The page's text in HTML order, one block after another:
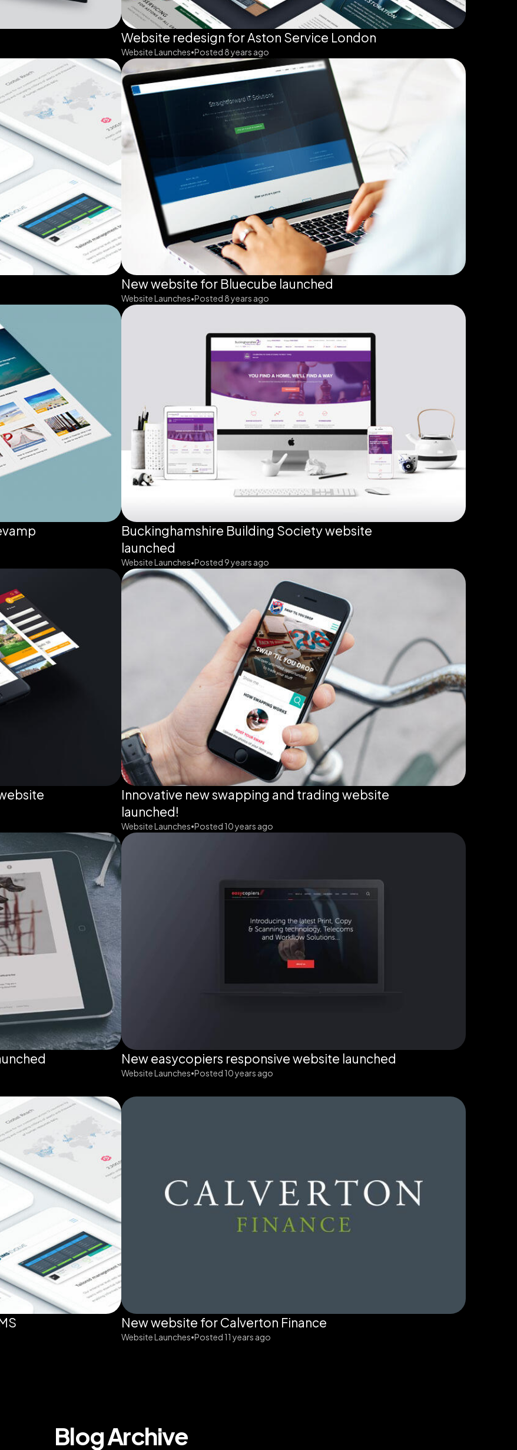
Website redesign for Aston Service London
Website Launches•Posted 8 years ago
New website for Bluecube launched
Website Launches•Posted 8 years ago
Buckinghamshire Building Society website
launched
Website Launches•Posted 9 years ago
Innovative new swapping and trading website
launched!
Website Launches•Posted 10 years ago
New easycopiers responsive website launched
Website Launches•Posted 10 years ago
New website for Calverton Finance
Website Launches•Posted 11 years ago
Blog Archive